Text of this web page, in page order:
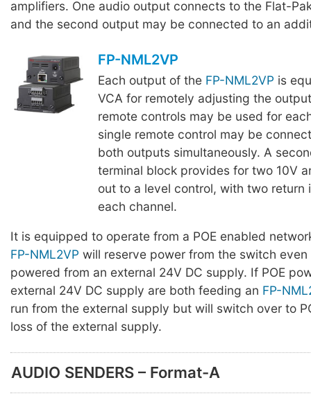
amplifiers. One audio output connects to the Flat-
and the second output may be connected to an
FP-NML2VP
Each output of the FP-NML2VP is
VCA for remotely adjusting the
remote controls may be used for
single remote control may be
both outputs simultaneously. A
terminal block provides for two 10V
out to a level control, with two return
each channel.
It is equipped to operate from a POE enabled
FP-NML2VP will reserve power from the switch
powered from an external 24V DC supply. If POE
external 24V DC supply are both feeding an FP-
run from the external supply but will switch over to
loss of the external supply.
AUDIO SENDERS – Format-A